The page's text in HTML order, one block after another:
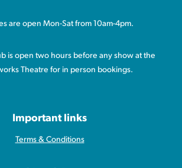
are open Mon-Sat from 10am-4pm.
is open two hours before any show at the
Theatre for in person bookings.
Important links
Terms & Conditions